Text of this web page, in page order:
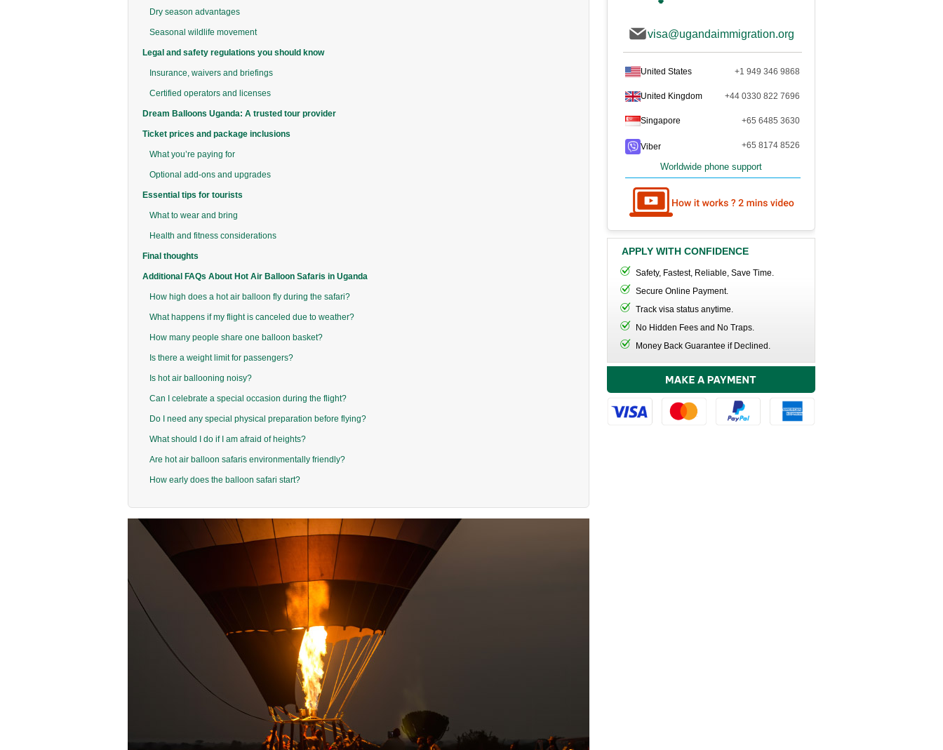
Dry season advantages
Seasonal wildlife movement
Legal and safety regulations you should know
Insurance, waivers and briefings
Certified operators and licenses
Dream Balloons Uganda: A trusted tour provider
Ticket prices and package inclusions
What you’re paying for
Optional add-ons and upgrades
Essential tips for tourists
What to wear and bring
Health and fitness considerations
Final thoughts
Additional FAQs About Hot Air Balloon Safaris in Uganda
How high does a hot air balloon fly during the safari?
What happens if my flight is canceled due to weather?
How many people share one balloon basket?
Is there a weight limit for passengers?
Is hot air ballooning noisy?
Can I celebrate a special occasion during the flight?
Do I need any special physical preparation before flying?
What should I do if I am afraid of heights?
Are hot air balloon safaris environmentally friendly?
How early does the balloon safari start?
visa@ugandaimmigration.org
United States +1 949 346 9868
United Kingdom +44 0330 822 7696
Singapore +65 6485 3630
Viber +65 8174 8526
Worldwide phone support
APPLY WITH CONFIDENCE
Safety, Fastest, Reliable, Save Time.
Secure Online Payment.
Track visa status anytime.
No Hidden Fees and No Traps.
Money Back Guarantee if Declined.